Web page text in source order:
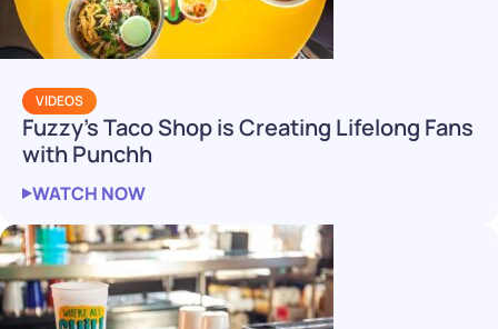
VIDEOS
Fuzzy’s Taco Shop is Creating Lifelong Fans
with Punchh
WATCH NOW